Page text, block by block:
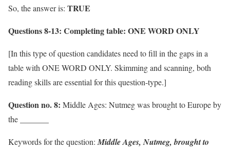
So, the answer is: TRUE
Questions 8-13: Completing table: ONE WORD ONLY
[In this type of question candidates need to fill in the gaps in a
table with ONE WORD ONLY. Skimming and scanning, both
reading skills are essential for this question-type.]
Question no. 8: Middle Ages: Nutmeg was brought to Europe by
the _______
Keywords for the question:Middle Ages, Nutmeg, brought to